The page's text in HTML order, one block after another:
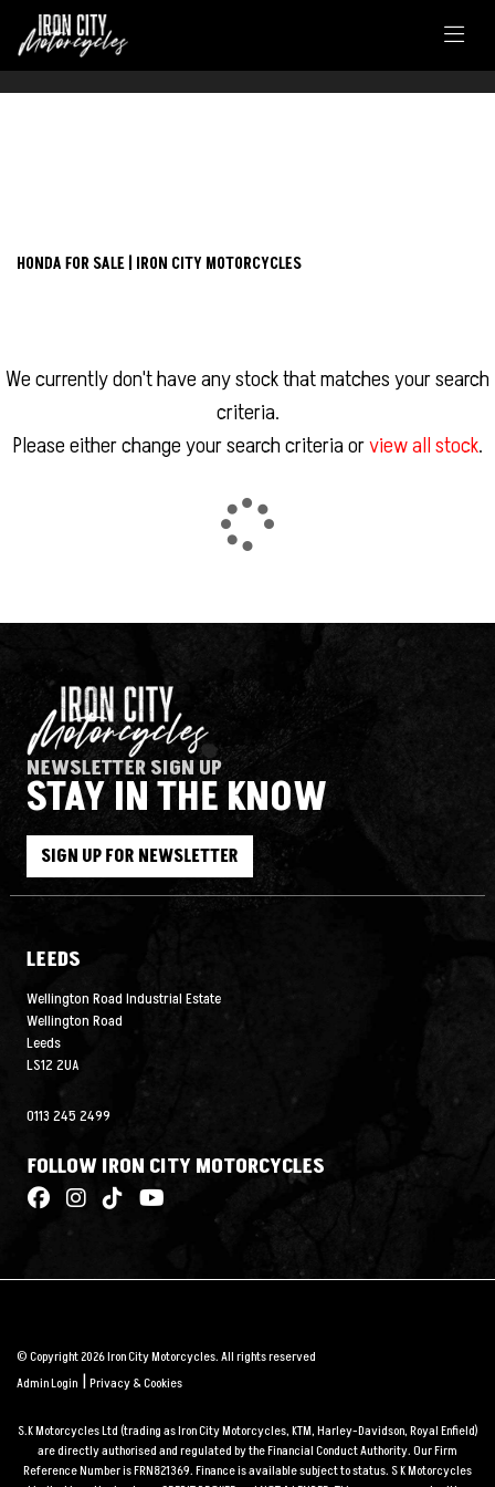
nc750x
Reset
HONDA FOR SALE | IRON CITY MOTORCYCLES
We currently don't have any stock that matches your search
criteria.
Please either change your search criteria orview all stock.
NEWSLETTER SIGN UP
STAY IN THE KNOW
SIGN UP FOR NEWSLETTER
LEEDS
Wellington Road Industrial Estate
Wellington Road
Leeds
LS12 2UA
0113 245 2499
FOLLOW IRON CITY MOTORCYCLES
© Copyright 2026 Iron City Motorcycles. All rights reserved
Admin Login |Privacy & Cookies
S.K Motorcycles Ltd (trading as Iron City Motorcycles, KTM, Harley-Davidson, Royal Enfield)
are directly authorised and regulated by the Financial Conduct Authority. Our Firm
Reference Number is FRN821369. Finance is available subject to status. S K Motorcycles